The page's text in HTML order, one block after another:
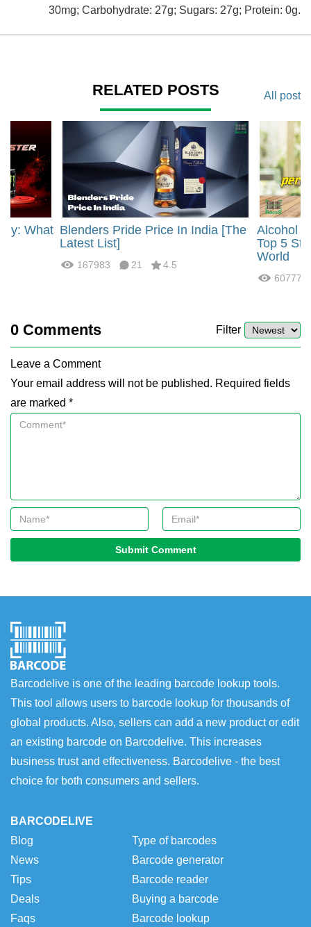
30mg; Carbohydrate: 27g; Sugars: 27g; Protein: 0g.
RELATED POSTS All post
What Blenders Pride Price In India [The
Latest List]
167983 21 4.5
Alcohol
Top 5
World
60777
0 Comments Filter
Leave a Comment
Your email address will not be published. Required fields
are marked *
Submit Comment
Barcodelive is one of the leading barcode lookup tools.
This tool allows users to barcode lookup for thousands of
global products. Also, sellers can add a new product or edit
an existing barcode on Barcodelive. This increases
business trust and effectiveness. Barcodelive - the best
choice for both consumers and sellers.
BARCODELIVE
Blog
News
Tips
Deals
Faqs
Type of barcodes
Barcode generator
Barcode reader
Buying a barcode
Barcode lookup